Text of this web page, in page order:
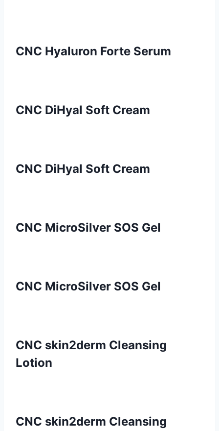
CNC Hyaluron Forte Serum
CNC DiHyal Soft Cream
CNC DiHyal Soft Cream
CNC MicroSilver SOS Gel
CNC MicroSilver SOS Gel
CNC skin2derm Cleansing
Lotion
CNC skin2derm Cleansing